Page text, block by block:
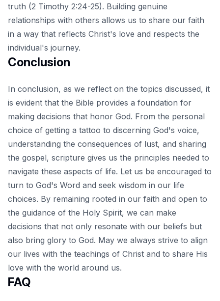
truth (2 Timothy 2:24-25). Building genuine
relationships with others allows us to share our faith
in a way that reflects Christ's love and respects the
individual's journey.
Conclusion
In conclusion, as we reflect on the topics discussed, it
is evident that the Bible provides a foundation for
making decisions that honor God. From the personal
choice of getting a tattoo to discerning God's voice,
understanding the consequences of lust, and sharing
the gospel, scripture gives us the principles needed to
navigate these aspects of life. Let us be encouraged to
turn to God's Word and seek wisdom in our life
choices. By remaining rooted in our faith and open to
the guidance of the Holy Spirit, we can make
decisions that not only resonate with our beliefs but
also bring glory to God. May we always strive to align
our lives with the teachings of Christ and to share His
love with the world around us.
FAQ